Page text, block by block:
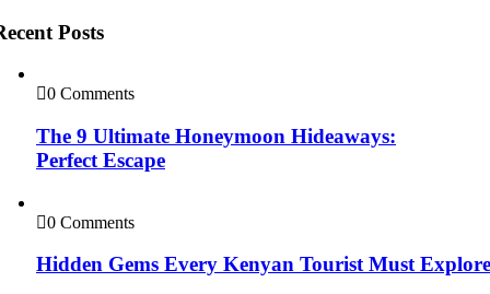
Posts
0 Comments
The 9 Ultimate Honeymoon Hideaways:
Perfect Escape
0 Comments
Hidden Gems Every Kenyan Tourist Must Explore